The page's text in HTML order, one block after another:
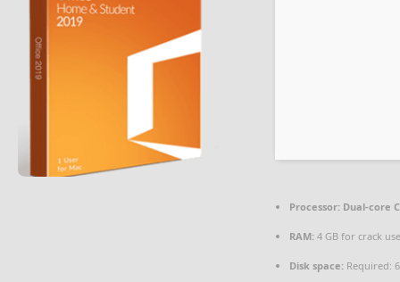
Processor: Dual-core
RAM: 4 GB for crack use
Disk space: Required: